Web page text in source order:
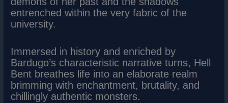
entrenched within the very fabric of the
university.
Immersed in history and enriched by
Bardugo’s characteristic narrative turns, Hell
Bent breathes life into an elaborate realm
brimming with enchantment, brutality, and
chillingly authentic monsters.